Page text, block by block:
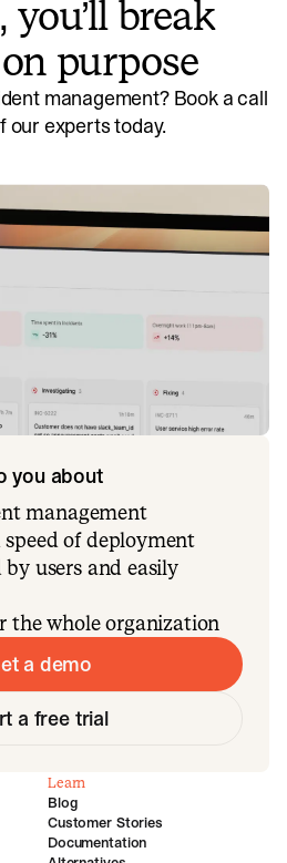
you’ll break
purpose
management? Book a call
our experts today.
you about
management
of deployment
by users and easily
the whole organization
a demo
a free trial
Learn
Blog
Customer Stories
Documentation